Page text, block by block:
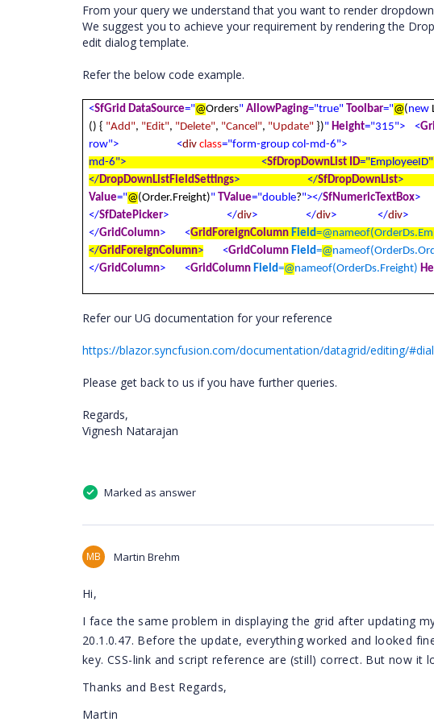
From your query we understand that you want to render
We suggest you to achieve your requirement by rendering the
edit dialog template.
Refer the below code example.
<SfGrid DataSource="@Orders" AllowPaging="true" Toolbar="@(new
() { "Add", "Edit", "Delete", "Cancel", "Update" })" Height="315"> <
row">
<div class="form-group col-md-6">
md-6">
<SfDropDownList ID="EmployeeID"
</DropDownListFieldSettings> </SfDropDownList>
Value="@(Order.Freight)" TValue="double?"></SfNumericTextBox>
</SfDatePicker> </div> </div> </div>
</GridColumn> <GridForeignColumn Field=@
</GridForeignColumn> <GridColumn Field=@
</GridColumn> <GridColumn Field=@nameof(OrderDs.Freight)
Refer our UG documentation for your reference
https://blazor.syncfusion.com/documentation/datagrid/editing/
Please get back to us if you have further queries.
Regards,
Vignesh Natarajan
Marked as answer
MB Martin Brehm
Hi,
I face the same problem in displaying the grid after updating
20.1.0.47. Before the update, everything worked and looked
key. CSS-link and script reference are (still) correct. But now it
Thanks and Best Regards,
Martin